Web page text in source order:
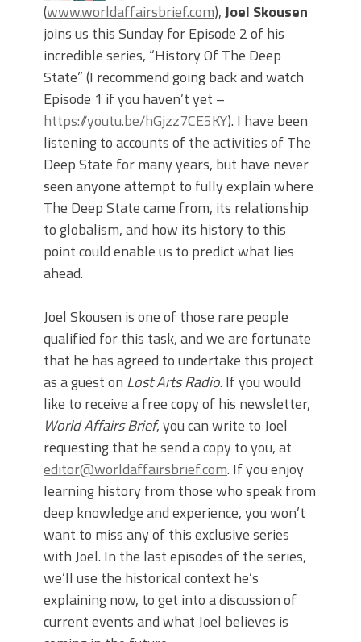
(www.worldaffairsbrief.com),Joel Skousen
joins us this Sunday for Episode 2 of his
incredible series, “History Of The Deep
State” (I recommend going back and watch
Episode 1 if you haven’t yet –
https://youtu.be/hGjzz7CE5KY). I have been
listening to accounts of the activities of The
Deep State for many years, but have never
seen anyone attempt to fully explain where
The Deep State came from, its relationship
to globalism, and how its history to this
point could enable us to predict what lies
ahead.
Joel Skousen is one of those rare people
qualified for this task, and we are fortunate
that he has agreed to undertake this project
as a guest on Lost Arts Radio. If you would
like to receive a free copy of his newsletter,
World Affairs Brief, you can write to Joel
requesting that he send a copy to you, at
editor@worldaffairsbrief.com. If you enjoy
learning history from those who speak from
deep knowledge and experience, you won’t
want to miss any of this exclusive series
with Joel. In the last episodes of the series,
we’ll use the historical context he’s
explaining now, to get into a discussion of
current events and what Joel believes is